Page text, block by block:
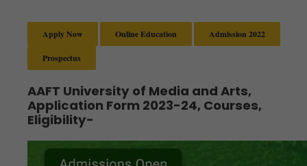
Apply Now Online Education Admission 2022
Prospectus
AAFT University of Media and Arts,
Application Form 2023-24, Courses,
Eligibility-